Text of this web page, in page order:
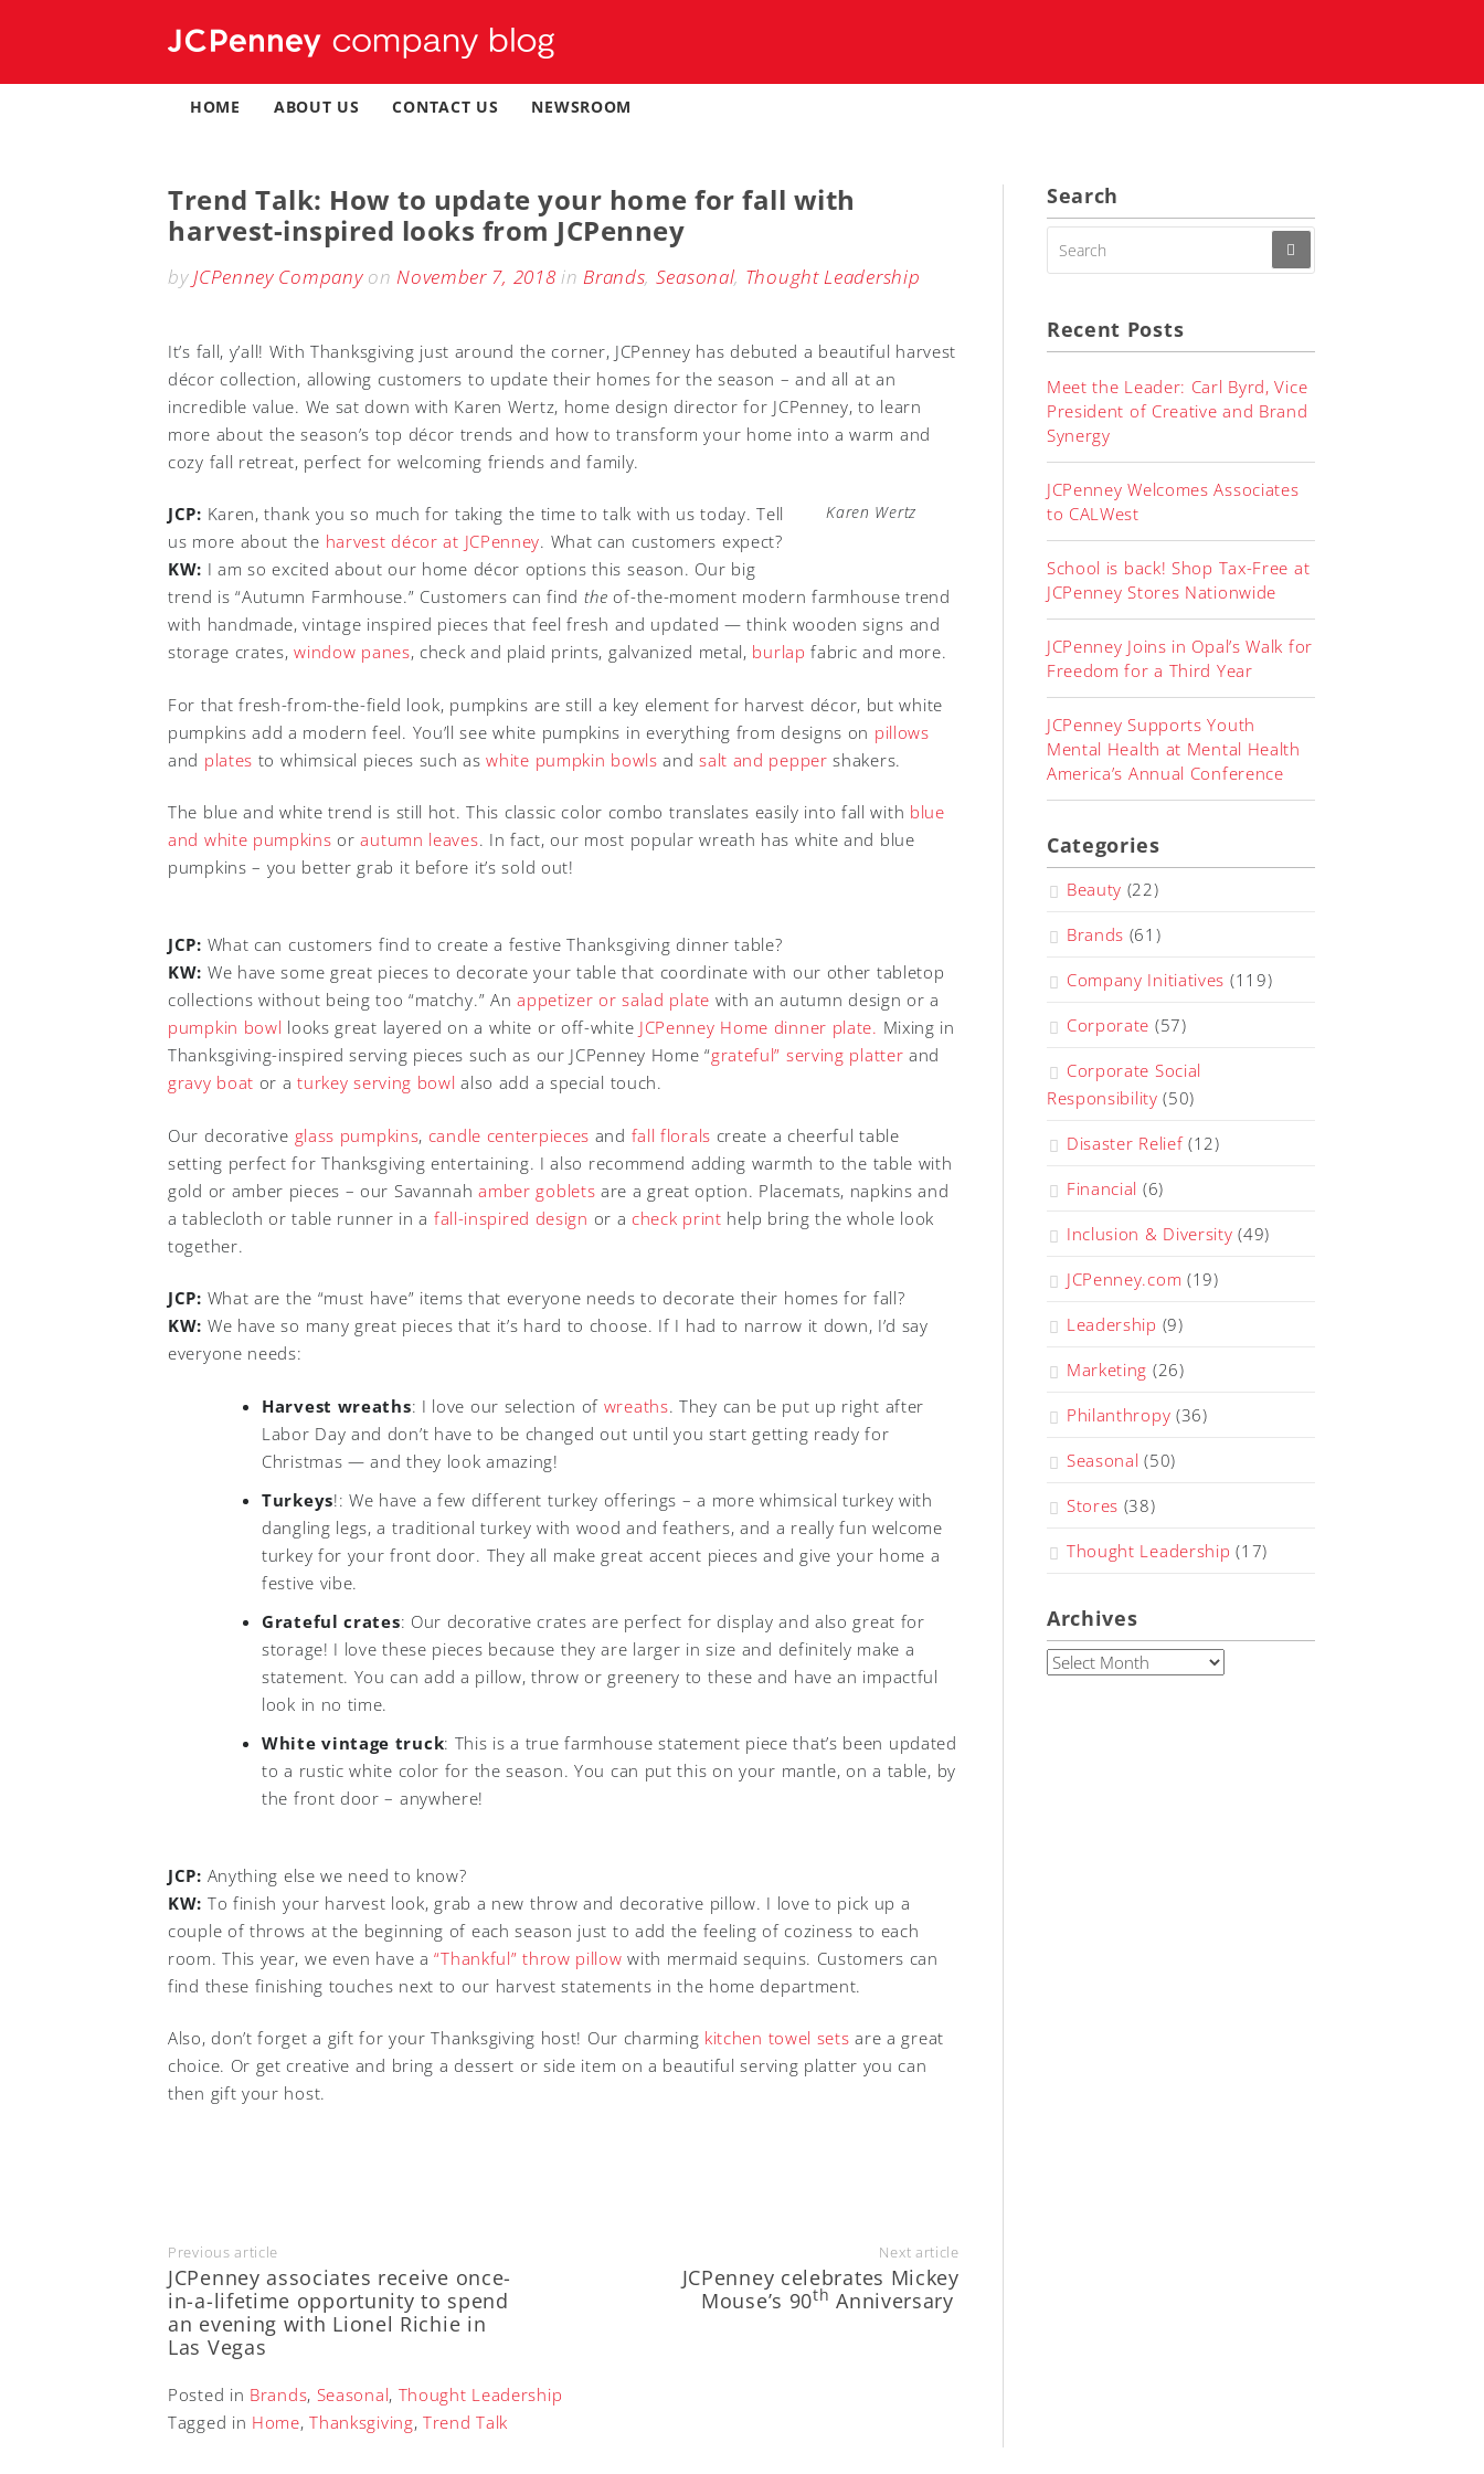
HOME ABOUT US CONTACT US NEWSROOM
Trend Talk: How to update your home for fall with
harvest-inspired looks from JCPenney
by JCPenney CompanyonNovember 7, 2018 inBrands, Seasonal, Thought Leadership
It’s fall, y’all! With Thanksgiving just around the corner, JCPenney has debuted a beautiful harvest
décor collection, allowing customers to update their homes for the season – and all at an
incredible value. We sat down with Karen Wertz, home design director for JCPenney, to learn
more about the season’s top décor trends and how to transform your home into a warm and
cozy fall retreat, perfect for welcoming friends and family.
Karen Wertz
JCP: Karen, thank you so much for taking the time to talk with us today. Tell
us more about the harvest décor at JCPenney. What can customers expect?
KW: I am so excited about our home décor options this season. Our big
trend is “Autumn Farmhouse.” Customers can find the of-the-moment modern farmhouse trend
with handmade, vintage inspired pieces that feel fresh and updated — think wooden signs and
storage crates,window panes, check and plaid prints, galvanized metal, burlap fabric and more.
For that fresh-from-the-field look, pumpkins are still a key element for harvest décor, but white
pumpkins add a modern feel. You’ll see white pumpkins in everything from designs on pillows
and plates to whimsical pieces such aswhite pumpkin bowls and salt and pepper shakers.
The blue and white trend is still hot. This classic color combo translates easily into fall with blue
and white pumpkins orautumn leaves. In fact, our most popular wreath has white and blue
pumpkins – you better grab it before it’s sold out!
JCP: What can customers find to create a festive Thanksgiving dinner table?
KW: We have some great pieces to decorate your table that coordinate with our other tabletop
collections without being too “matchy.” Anappetizer or salad plate with an autumn design or a
pumpkin bowl looks great layered on a white or off-white JCPenney Home dinner plate. Mixing in
Thanksgiving-inspired serving pieces such as our JCPenney Home “grateful” serving platter and
gravy boat or aturkey serving bowl also add a special touch.
Our decorative glass pumpkins, candle centerpieces and fall florals create a cheerful table
setting perfect for Thanksgiving entertaining. I also recommend adding warmth to the table with
gold or amber pieces – our Savannahamber goblets are a great option. Placemats, napkins and
a tablecloth or table runner in a fall-inspired design or acheck print help bring the whole look
together.
JCP: What are the “must have” items that everyone needs to decorate their homes for fall?
KW: We have so many great pieces that it’s hard to choose. If I had to narrow it down, I’d say
everyone needs:
Harvest wreaths: I love our selection of wreaths. They can be put up right after
Labor Day and don’t have to be changed out until you start getting ready for
Christmas — and they look amazing!
Turkeys!: We have a few different turkey offerings – a more whimsical turkey with
dangling legs, a traditional turkey with wood and feathers, and a really fun welcome
turkey for your front door. They all make great accent pieces and give your home a
festive vibe.
Grateful crates: Our decorative crates are perfect for display and also great for
storage! I love these pieces because they are larger in size and definitely make a
statement. You can add a pillow, throw or greenery to these and have an impactful
look in no time.
White vintage truck: This is a true farmhouse statement piece that’s been updated
to a rustic white color for the season. You can put this on your mantle, on a table, by
the front door – anywhere!
JCP: Anything else we need to know?
KW: To finish your harvest look, grab a new throw and decorative pillow. I love to pick up a
couple of throws at the beginning of each season just to add the feeling of coziness to each
room. This year, we even have a“Thankful” throw pillow with mermaid sequins. Customers can
find these finishing touches next to our harvest statements in the home department.
Also, don’t forget a gift for your Thanksgiving host! Our charming kitchen towel sets are a great
choice. Or get creative and bring a dessert or side item on a beautiful serving platter you can
then gift your host.
Previous article
JCPenney associates receive once-
in-a-lifetime opportunity to spend
an evening with Lionel Richie in
Las Vegas
Next article
JCPenney celebrates Mickey
Mouse’s 90th Anniversary
Posted in Brands, Seasonal, Thought Leadership
Tagged in Home,Thanksgiving,Trend Talk
Search
SEARCH
Recent Posts
Meet the Leader: Carl Byrd, Vice
President of Creative and Brand
Synergy
JCPenney Welcomes Associates
to CALWest
School is back! Shop Tax-Free at
JCPenney Stores Nationwide
JCPenney Joins in Opal’s Walk for
Freedom for a Third Year
JCPenney Supports Youth
Mental Health at Mental Health
America’s Annual Conference
Categories
Beauty (22)
Brands (61)
Company Initiatives (119)
Corporate (57)
Corporate Social
Responsibility (50)
Disaster Relief(12)
Financial (6)
Inclusion & Diversity (49)
JCPenney.com (19)
Leadership (9)
Marketing (26)
Philanthropy (36)
Seasonal (50)
Stores (38)
Thought Leadership (17)
Archives
Archives